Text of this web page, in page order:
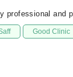
and
Good Clinic